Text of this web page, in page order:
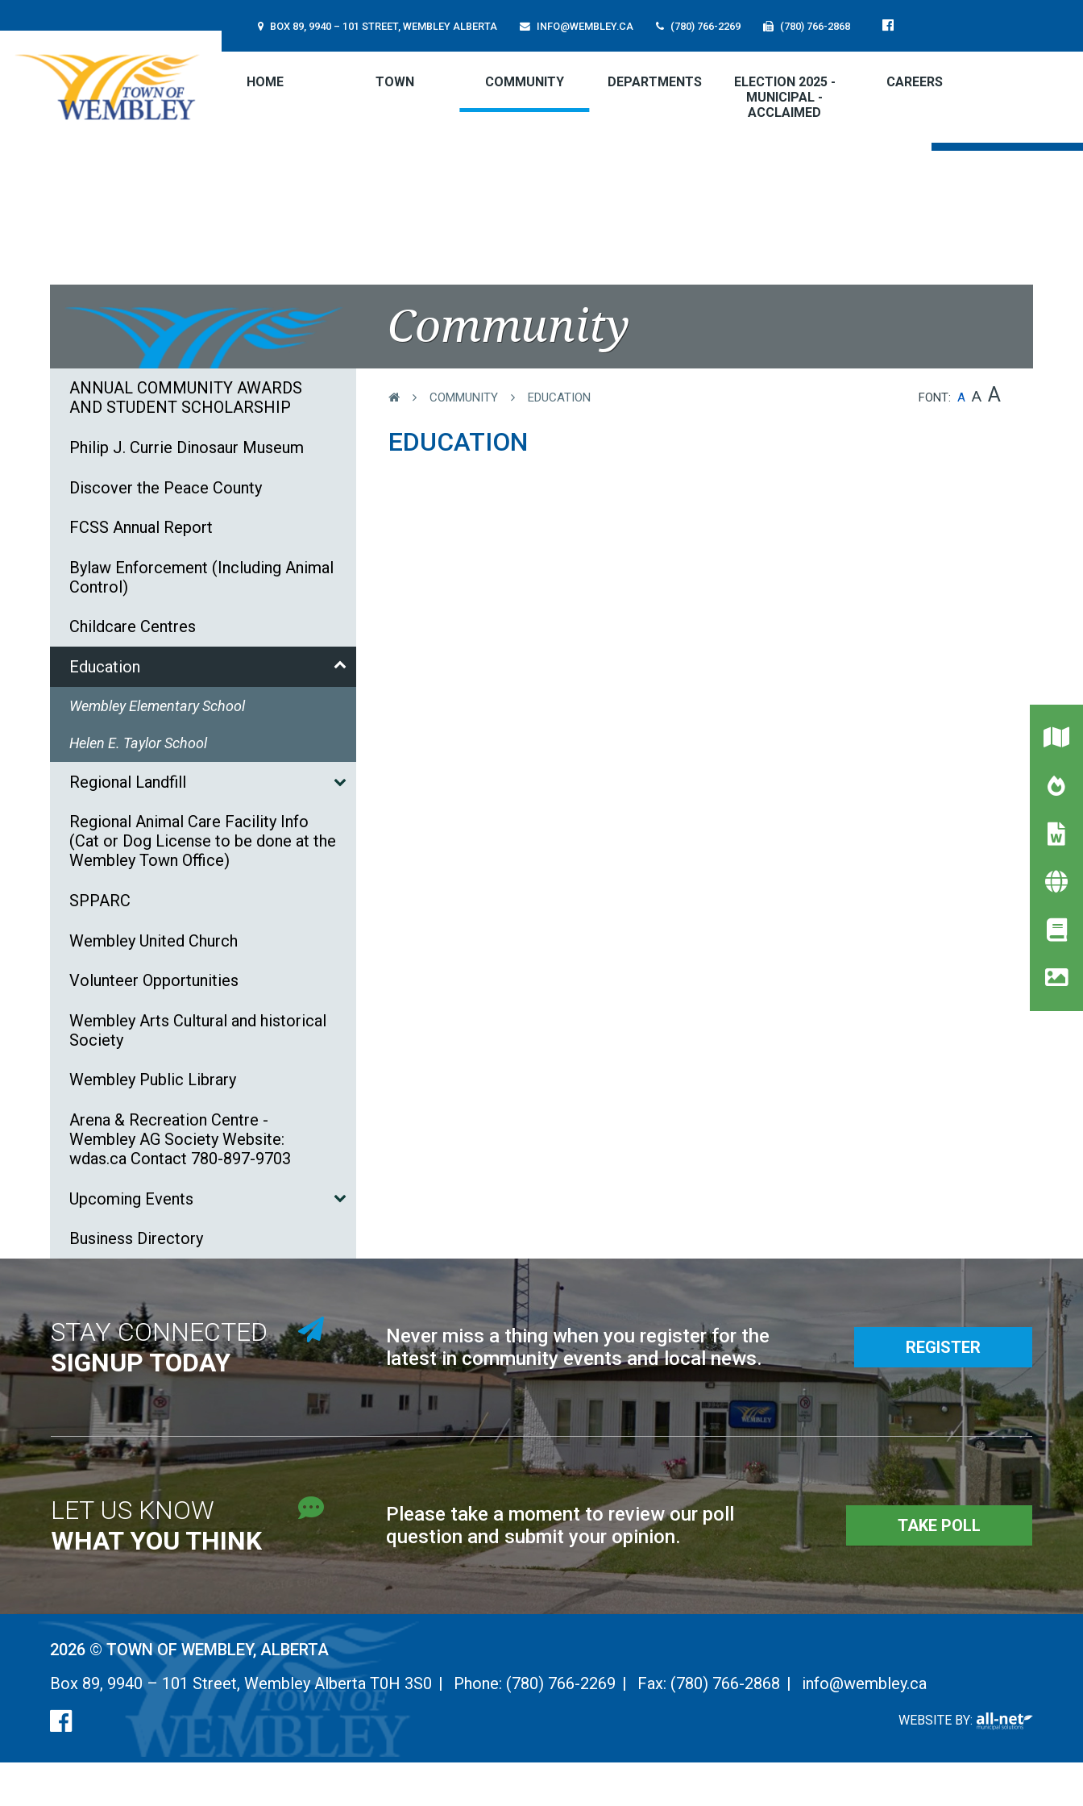
BOX 89, 9940 – 101 STREET, WEMBLEY ALBERTA INFO@WEMBLEY.CA (780) 766-2269 (780) 766-2868
HOME TOWN COMMUNITY DEPARTMENTS
ELECTION 2025 -
MUNICIPAL -
ACCLAIMED
CAREERS
Community
ANNUAL COMMUNITY AWARDS
AND STUDENT SCHOLARSHIP
Philip J. Currie Dinosaur Museum
Discover the Peace County
FCSS Annual Report
Bylaw Enforcement (Including Animal
Control)
Childcare Centres
Education
Wembley Elementary School
Helen E. Taylor School
Regional Landfill
Regional Animal Care Facility Info
(Cat or Dog License to be done at the
Wembley Town Office)
SPPARC
Wembley United Church
Volunteer Opportunities
Wembley Arts Cultural and historical
Society
Wembley Public Library
Arena & Recreation Centre -
Wembley AG Society Website:
wdas.ca Contact 780-897-9703
Upcoming Events
Business Directory
COMMUNITY EDUCATION FONT: A A A
EDUCATION
STAY CONNECTED
SIGNUP TODAY
Never miss a thing when you register for the
latest in community events and local news.
REGISTER
LET US KNOW
WHAT YOU THINK
Please take a moment to review our poll
question and submit your opinion.
TAKE POLL
2026 © TOWN OF WEMBLEY, ALBERTA
Box 89, 9940 – 101 Street, Wembley Alberta T0H 3S0 | Phone: (780) 766-2269 | Fax: (780) 766-2868 | info@wembley.ca
WEBSITE BY: